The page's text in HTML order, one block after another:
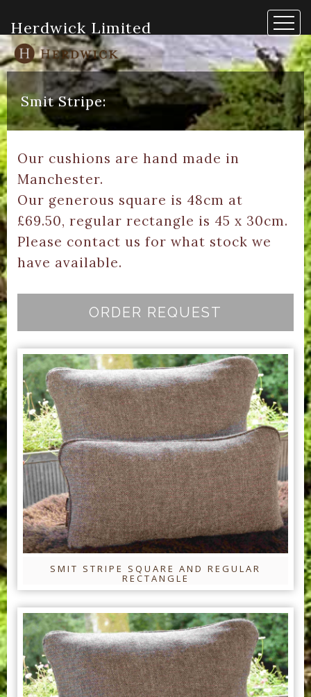
Herdwick Limited
Smit Stripe:
Our cushions are hand made in
Manchester.
Our generous square is 48cm at
£69.50, regular rectangle is 45 x 30cm.
Please contact us for what stock we
have available.
ORDER REQUEST
SMIT STRIPE SQUARE AND REGULAR
RECTANGLE